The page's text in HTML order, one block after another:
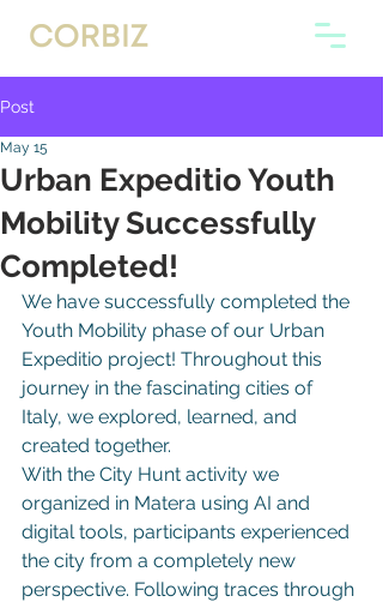
Post
Urban Expeditio Youth
Mobility Successfully
Completed!
May 15
We have successfully completed the
Youth Mobility phase of our Urban
Expeditio project! Throughout this
journey in the fascinating cities of
Italy, we explored, learned, and
created together.
With the City Hunt activity we
organized in Matera using AI and
digital tools, participants experienced
the city from a completely new
perspective. Following traces through